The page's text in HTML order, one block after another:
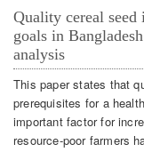
Quality cereal seed
goals in
analysis
This paper states that
prerequisites for a
important factor for
resource-poor farmers